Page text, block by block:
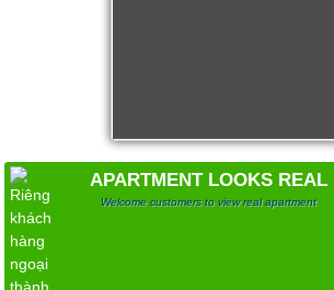
APARTMENT LOOKS REAL
Welcome customers to view real apartment
Apartment for rent in ICON 56